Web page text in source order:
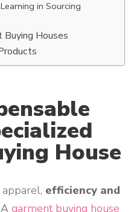
in Sourcing
Buying Houses
House
efficiency and
garment buying house